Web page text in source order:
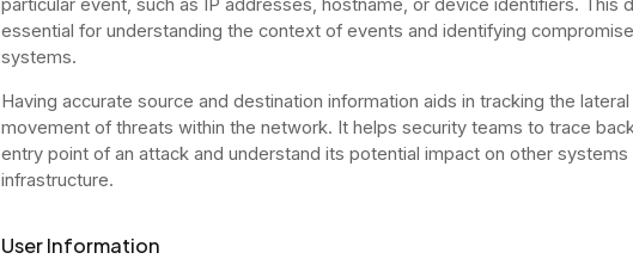
particular event, such as IP addresses, hostname, or device identifiers. This
essential for understanding the context of events and identifying
systems.
Having accurate source and destination information aids in tracking the lateral
movement of threats within the network. It helps security teams to trace
entry point of an attack and understand its potential impact on other systems
infrastructure.
User Information